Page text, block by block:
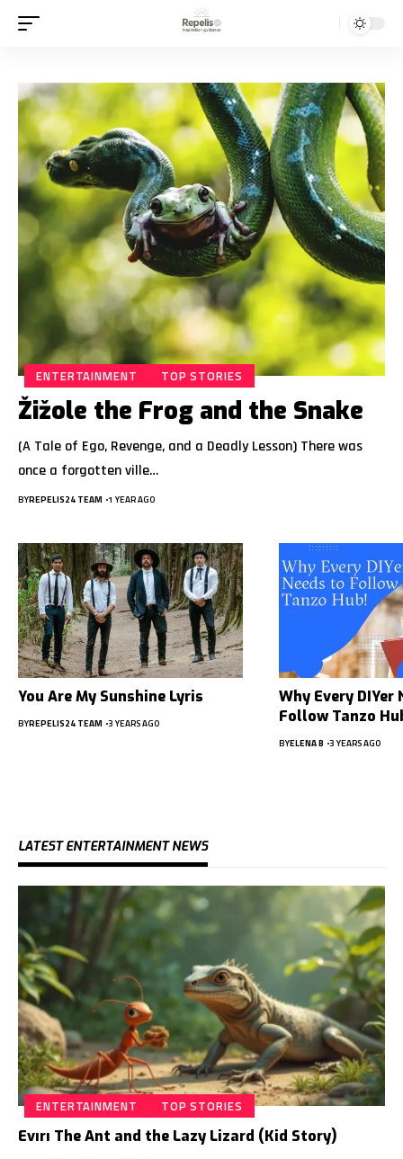
ENTERTAINMENT TOP STORIES
Žižole the Frog and the Snake
(A Tale of Ego, Revenge, and a Deadly Lesson) There was
once a forgotten ville…
BYREPELIS24 TEAM 1 YEAR AGO
You Are My Sunshine Lyris
BYREPELIS24 TEAM 3 YEARS AGO
Why Every DIYer
Follow Tanzo
BYELENA B 3 YEARS AGO
LATEST ENTERTAINMENT NEWS
ENTERTAINMENT TOP STORIES
Evırı The Ant and the Lazy Lizard (Kid Story)